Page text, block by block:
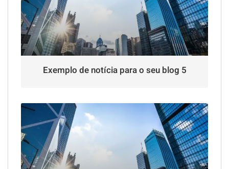
Exemplo de notícia para o seu blog 5